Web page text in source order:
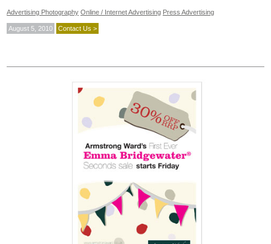
Advertising Photography Online / Internet Advertising Press Advertising
August 5, 2010 Contact Us >